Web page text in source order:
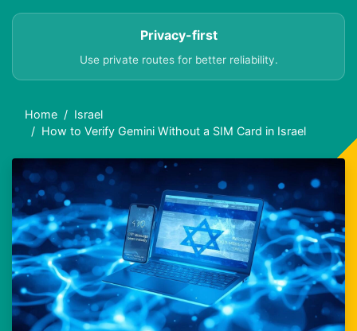
Privacy-first
Use private routes for better reliability.
Home
Israel
How to Verify Gemini Without a SIM Card in Israel